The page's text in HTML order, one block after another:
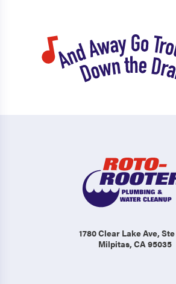
1780 Clear Lake Ave,
Milpitas, CA 95035